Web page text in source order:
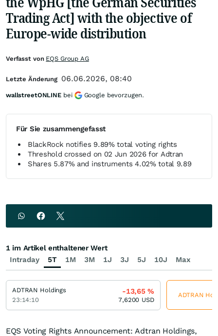
Trading Act] with the objective of
Europe-wide distribution
Für Sie zusammengefasst
BlackRock notifies 9.89% total voting rights
Threshold crossed on 02 Jun 2026 for Adtran
Shares 5.87% and instruments 4.02% total 9.89
EQS Voting Rights Announcement: Adtran Holdings,
Verfasst von EQS Group AG
Letzte Änderung 06.06.2026, 08:40
wallstreetONLINE bei Google bevorzugen.
Intraday 5T 1M 3M 1J 3J 5J 10J Max
1 im Artikel enthaltener Wert
ADTRAN Holdings
23:14:10
-13,65%
7,6200 USD
ADTRAN